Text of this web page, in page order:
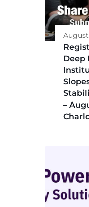
August
Deep
–